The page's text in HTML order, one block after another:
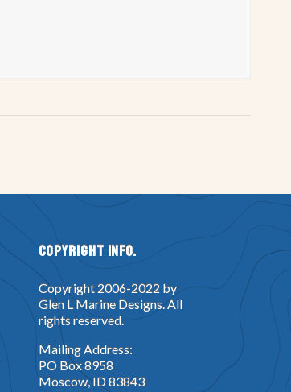
Copyright Info.
Copyright 2006-2022 by
Glen L Marine Designs. All
rights reserved.
Mailing Address:
PO Box 8958
Moscow, ID 83843